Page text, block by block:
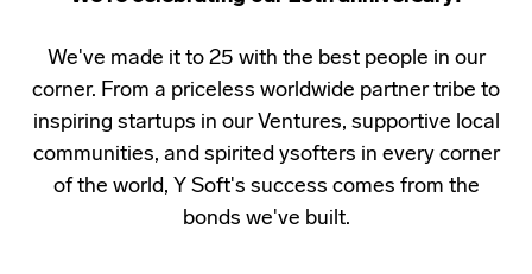
We've made it to 25 with the best people in our
corner. From a priceless worldwide partner tribe to
inspiring startups in our Ventures, supportive local
communities, and spirited ysofters in every corner
of the world, Y Soft's success comes from the
bonds we've built.